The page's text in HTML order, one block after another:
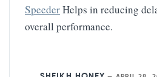
SpeederHelps in reducing
overall performance.